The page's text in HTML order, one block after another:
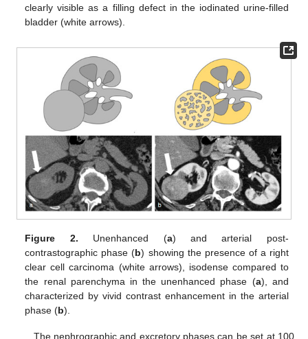
clearly visible as a filling defect in the iodinated urine-filled
bladder (white arrows).
Figure 2. Unenhanced (a) and arterial post-
contrastographic phase (b) showing the presence of a right
clear cell carcinoma (white arrows), isodense compared to
the renal parenchyma in the unenhanced phase (a), and
characterized by vivid contrast enhancement in the arterial
phase (b).
The nephrographic and excretory phases can be set at 100